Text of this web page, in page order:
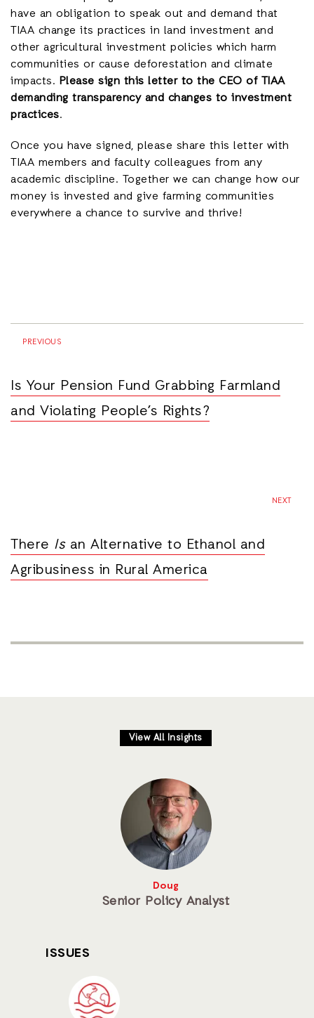
have an obligation to speak out and demand that
TIAA change its practices in land investment and
other agricultural investment policies which harm
communities or cause deforestation and climate
impacts. Please sign this letter to the CEO of TIAA
demanding transparency and changes to investment
practices.
Once you have signed, please share this letter with
TIAA members and faculty colleagues from any
academic discipline. Together we can change how our
money is invested and give farming communities
everywhere a chance to survive and thrive!
PREVIOUS
Is Your Pension Fund Grabbing Farmland
and Violating People’s Rights?
NEXT
There Isan Alternative to Ethanol and
Agribusiness in Rural America
View All Insights
Doug
Senior Policy Analyst
ISSUES